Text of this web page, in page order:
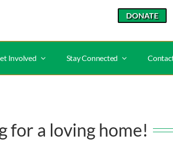
DONATE
Involved Stay Connected
for a loving home!